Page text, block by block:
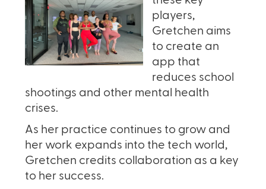
players,
Gretchen aims
to create an
app that
reduces school
shootings and other mental health
crises.
As her practice continues to grow and
her work expands into the tech world,
Gretchen credits collaboration as a key
to her success.